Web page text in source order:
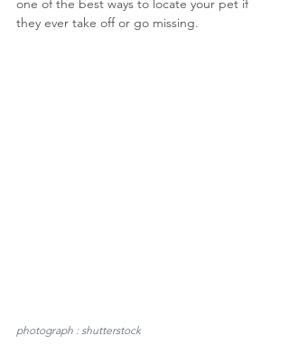
one of the best ways to locate your pet if
they ever take off or go missing.
photograph : shutterstock